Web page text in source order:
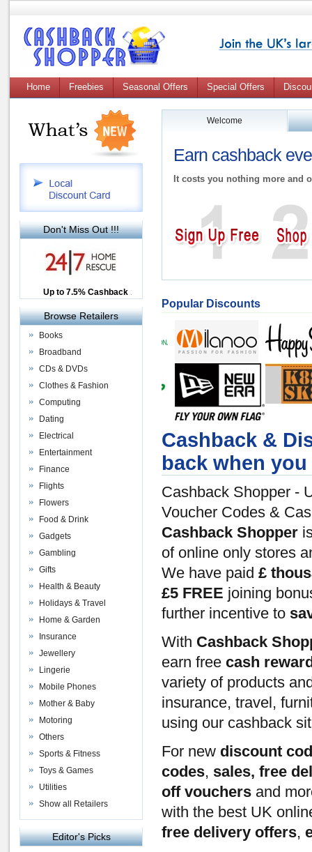
Home Freebies Seasonal Offers Special Offers
Welcome
Earn cashback
It costs you nothing more and
Popular Discounts
Cashback &
back when
Cashback Shopper -
Voucher Codes &
Cashback Shopper
of online only stores
We have paid £
£5 FREE joining
further incentive to
With Cashback
earn free cash
variety of products
insurance, travel,
using our cashback
For new discount
codes, sales, free
off vouchers and
with the best UK
free delivery offers,
Don't Miss Out !!!
Up to £12.50 Cashback
2.5% Cashback
Up to 7.5% Cashback
Browse Retailers
Books
Broadband
CDs & DVDs
Clothes & Fashion
Computing
Dating
Electrical
Entertainment
Finance
Flights
Flowers
Food & Drink
Gadgets
Gambling
Gifts
Health & Beauty
Holidays & Travel
Home & Garden
Insurance
Jewellery
Lingerie
Mobile Phones
Mother & Baby
Motoring
Others
Sports & Fitness
Toys & Games
Utilities
Show all Retailers
Editor's Picks